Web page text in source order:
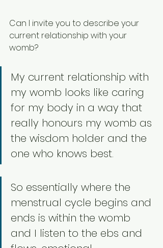
Can I invite you to describe your
current relationship with your
womb?
My current relationship with
my womb looks like caring
for my body in a way that
really honours my womb as
the wisdom holder and the
one who knows best.
So essentially where the
menstrual cycle begins and
ends is within the womb
and I listen to the ebs and